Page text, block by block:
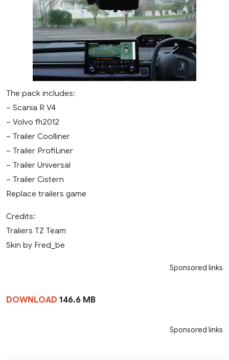
The pack includes:
– Scania R V4
– Volvo fh2012
– Trailer Coolliner
– Trailer ProfiLiner
– Trailer Universal
– Trailer Cistern
Replace trailers game
Credits:
Traliers TZ Team
Skin by Fred_be
Sponsored links
DOWNLOAD 146.6 MB
Sponsored links